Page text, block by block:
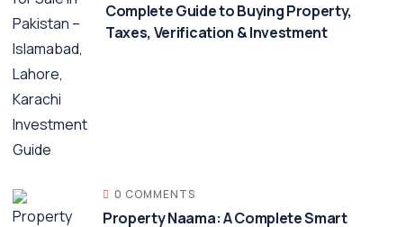
Complete Guide to Buying Property,
Taxes, Verification & Investment
0 COMMENTS
Property Naama: A Complete Smart